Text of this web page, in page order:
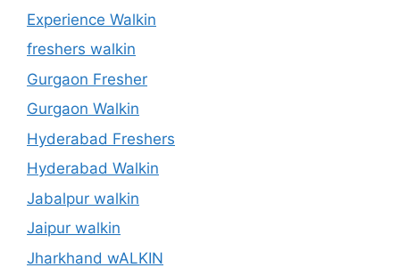
Experience Walkin
freshers walkin
Gurgaon Fresher
Gurgaon Walkin
Hyderabad Freshers
Hyderabad Walkin
Jabalpur walkin
Jaipur walkin
Jharkhand wALKIN